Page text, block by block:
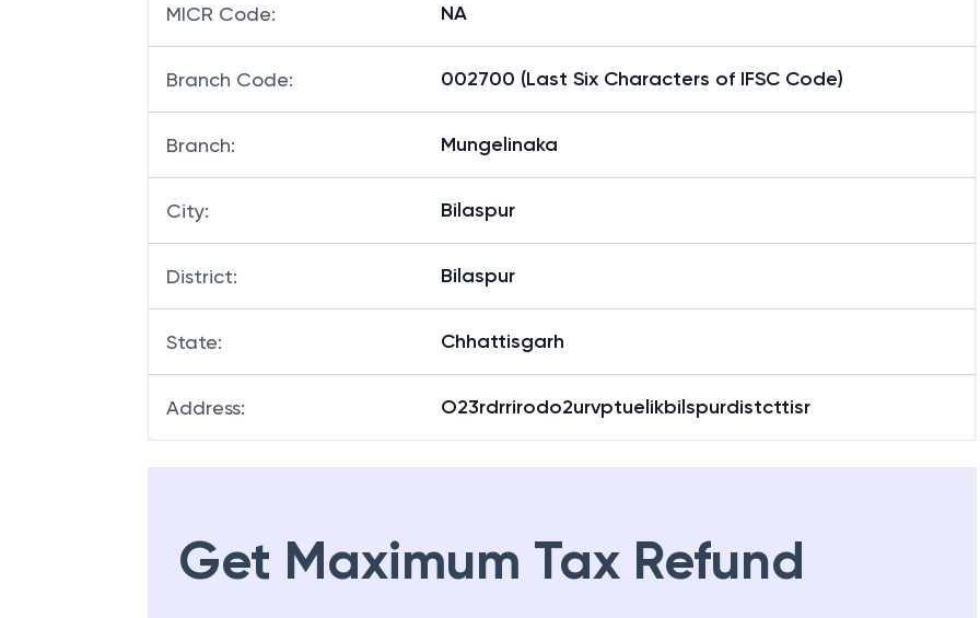
MICR Code: NA
Branch Code: 002700 (Last Six Characters of IFSC Code)
Branch: Mungelinaka
City: Bilaspur
District: Bilaspur
State: Chhattisgarh
Address: O23rdrrirodo2urvptuelikbilspurdistcttisr
Get Maximum Tax Refund